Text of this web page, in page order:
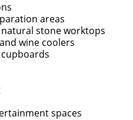
areas
stone worktops
wine coolers
spaces